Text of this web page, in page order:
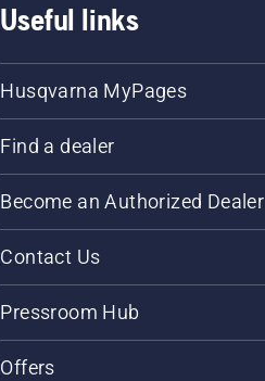
Useful links
Husqvarna MyPages
Find a dealer
Become an Authorized Dealer
Contact Us
Pressroom Hub
Offers